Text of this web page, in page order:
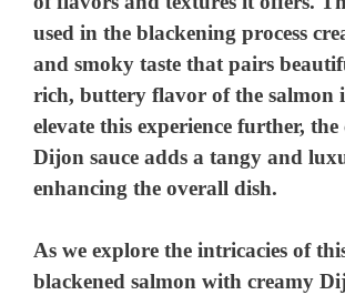
used in the blackening process
and smoky taste that pairs
rich, buttery flavor of the salmon
elevate this experience further, the
Dijon sauce adds a tangy and
enhancing the overall dish.
As we explore the intricacies of
blackened salmon with creamy